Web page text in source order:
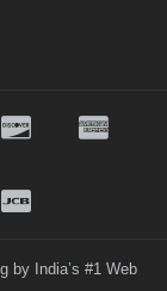
by India’s #1 Web